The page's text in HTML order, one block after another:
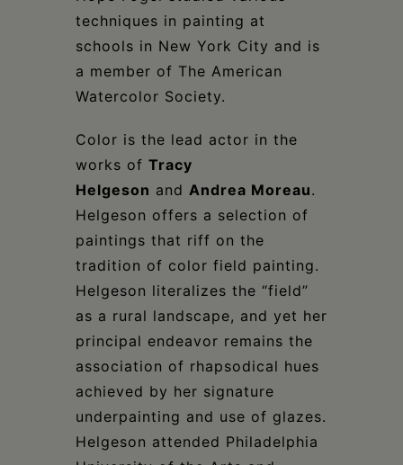
techniques in painting at
schools in New York City and is
a member of The American
Watercolor Society.
Color is the lead actor in the
works of Tracy
Helgeson and Andrea Moreau.
Helgeson offers a selection of
paintings that riff on the
tradition of color field painting.
Helgeson literalizes the “field”
as a rural landscape, and yet her
principal endeavor remains the
association of rhapsodical hues
achieved by her signature
underpainting and use of glazes.
Helgeson attended Philadelphia